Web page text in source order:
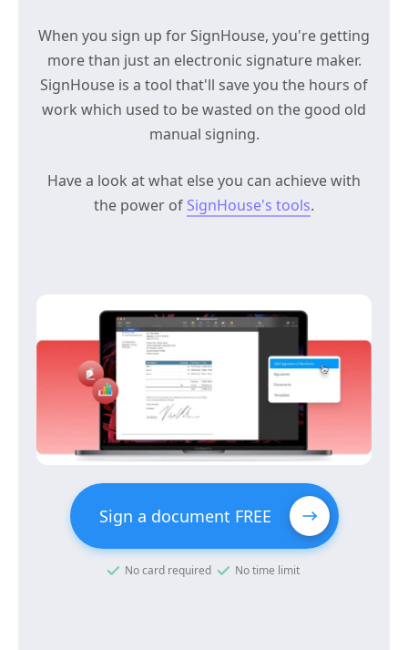
When you sign up for SignHouse, you're getting
more than just an electronic signature maker.
SignHouse is a tool that'll save you the hours of
work which used to be wasted on the good old
manual signing.
Have a look at what else you can achieve with
the power of SignHouse's tools.
Sign a document FREE
No card required No time limit